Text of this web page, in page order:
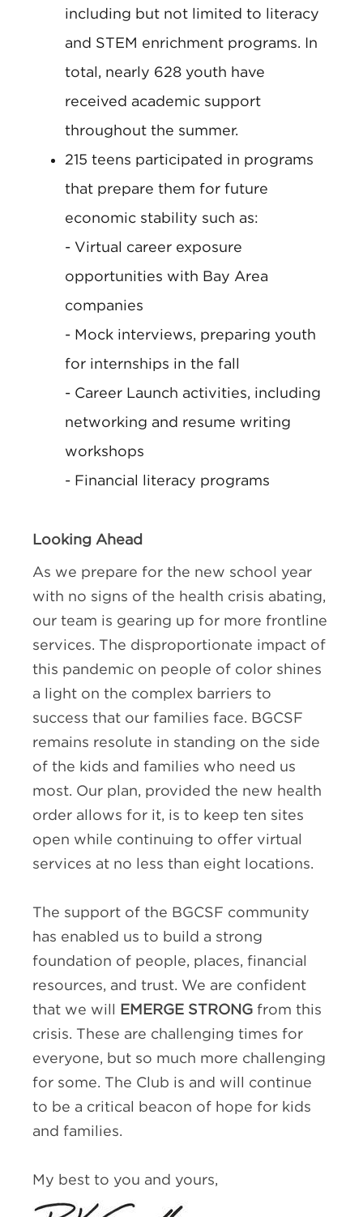
including but not limited to literacy
and STEM enrichment programs. In
total, nearly 628 youth have
received academic support
throughout the summer.
215 teens participated in programs
that prepare them for future
economic stability such as:
- Virtual career exposure
opportunities with Bay Area
companies
- Mock interviews, preparing youth
for internships in the fall
- Career Launch activities, including
networking and resume writing
workshops
- Financial literacy programs
Looking Ahead
As we prepare for the new school year
with no signs of the health crisis abating,
our team is gearing up for more frontline
services. The disproportionate impact of
this pandemic on people of color shines
a light on the complex barriers to
success that our families face. BGCSF
remains resolute in standing on the side
of the kids and families who need us
most. Our plan, provided the new health
order allows for it, is to keep ten sites
open while continuing to offer virtual
services at no less than eight locations.
The support of the BGCSF community
has enabled us to build a strong
foundation of people, places, financial
resources, and trust. We are confident
that we will EMERGE STRONG from this
crisis. These are challenging times for
everyone, but so much more challenging
for some. The Club is and will continue
to be a critical beacon of hope for kids
and families.
My best to you and yours,